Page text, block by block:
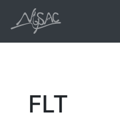
FLT